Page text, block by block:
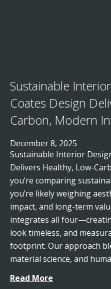
Sustainable
Coates Design
Carbon, Modern
December 8, 2025
Sustainable Interior
Delivers Healthy, Low-
you’re comparing
you’re likely weighing
impact, and long-term
integrates all
look timeless, and
footprint. Our approach
material science, and
Read More